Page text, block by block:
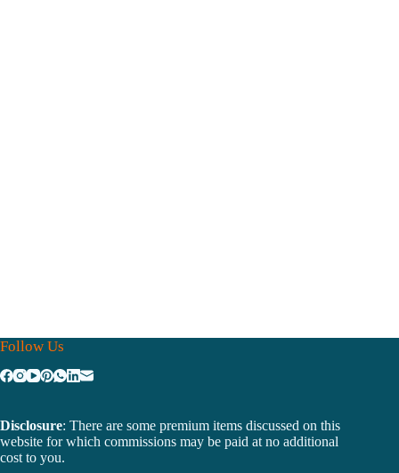
Follow Us
Disclosure: There are some premium items discussed on this
website for which commissions may be paid at no additional
cost to you.